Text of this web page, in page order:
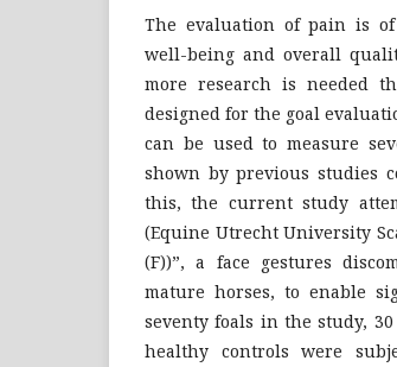
The evaluation of pain is
well-being and overall
more research is needed
designed for the goal
can be used to measure
shown by previous studies
this, the current study
(Equine Utrecht University
(F))”, a face gestures
mature horses, to enable
seventy foals in the study,
healthy controls were